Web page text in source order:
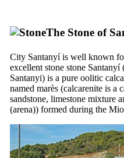
The Stone of
City Santanyíis well known
excellent stone stone Santanyí
Santanyi) is a pure oolitic
named marès (calcarenite is a
sandstone, limestone mixture
(arena)) formed during the